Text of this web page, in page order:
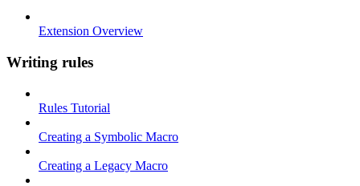
Extension Overview
Writing rules
Rules Tutorial
Creating a Symbolic Macro
Creating a Legacy Macro